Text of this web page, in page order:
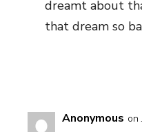
dreamt about
that dream so
Anonymous on